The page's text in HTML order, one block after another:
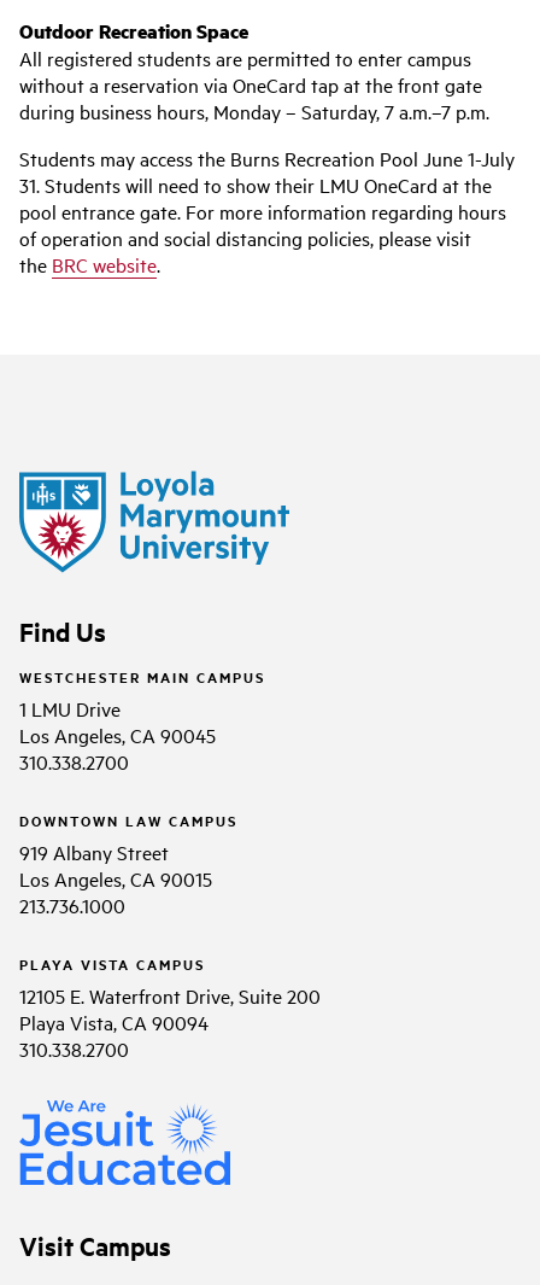
Outdoor Recreation Space
All registered students are permitted to enter campus
without a reservation via OneCard tap at the front gate
during business hours, Monday – Saturday, 7 a.m.–7 p.m.
Students may access the Burns Recreation Pool June 1-July
31. Students will need to show their LMU OneCard at the
pool entrance gate. For more information regarding hours
of operation and social distancing policies, please visit
the BRC website.
Find Us
WESTCHESTER MAIN CAMPUS
1 LMU Drive
Los Angeles, CA 90045
310.338.2700
DOWNTOWN LAW CAMPUS
919 Albany Street
Los Angeles, CA 90015
213.736.1000
PLAYA VISTA CAMPUS
12105 E. Waterfront Drive, Suite 200
Playa Vista, CA 90094
310.338.2700
Visit Campus